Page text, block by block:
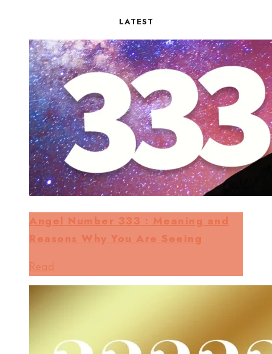
LATEST
Angel Number 333 : Meaning and
Reasons Why You Are Seeing
Read